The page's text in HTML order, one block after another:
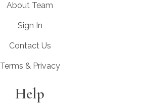
About Team
Sign In
Contact Us
Terms & Privacy
Help